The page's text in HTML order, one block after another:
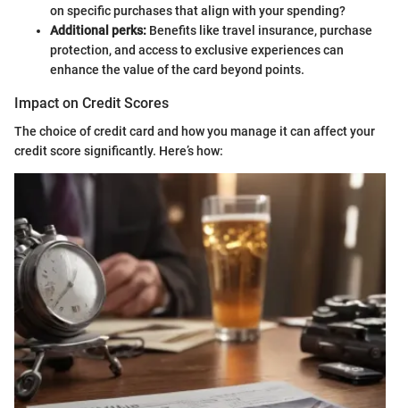
on specific purchases that align with your spending?
Additional perks: Benefits like travel insurance, purchase
protection, and access to exclusive experiences can
enhance the value of the card beyond points.
Impact on Credit Scores
The choice of credit card and how you manage it can affect your
credit score significantly. Here’s how: